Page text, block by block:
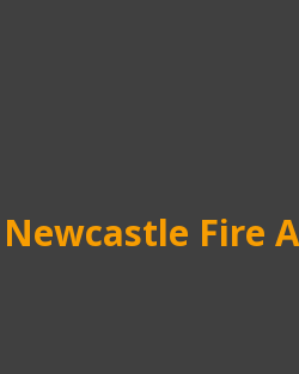
Newcastle Fire